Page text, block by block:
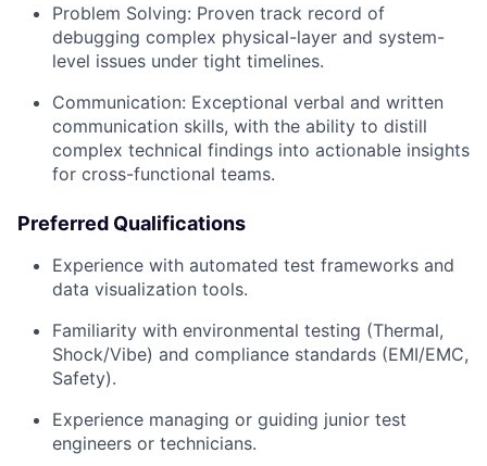
Problem Solving: Proven track record of
debugging complex physical-layer and system-
level issues under tight timelines.
Communication: Exceptional verbal and written
communication skills, with the ability to distill
complex technical findings into actionable insights
for cross-functional teams.
Preferred Qualifications
Experience with automated test frameworks and
data visualization tools.
Familiarity with environmental testing (Thermal,
Shock/Vibe) and compliance standards (EMI/EMC,
Safety).
Experience managing or guiding junior test
engineers or technicians.